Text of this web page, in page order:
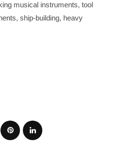
musical instruments, tool
ship-building, heavy